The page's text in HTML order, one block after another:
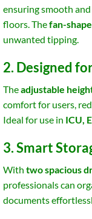
ensuring smooth
floors. Thefan-
unwanted tipping.
2. Designed
Theadjustable
comfort for users,
Ideal for use in ICU,
3. Smart
With two spacious
professionals can
documents